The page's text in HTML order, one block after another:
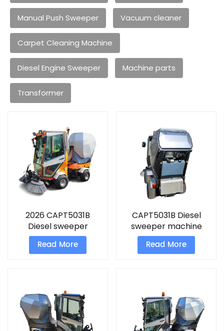
Manual Push Sweeper Vacuum cleaner
Carpet Cleaning Machine
Diesel Engine Sweeper Machine parts
Transformer
2026 CAPT5031B
Diesel sweeper
machine
Read More
CAPT5031B Diesel
sweeper machine
Read More